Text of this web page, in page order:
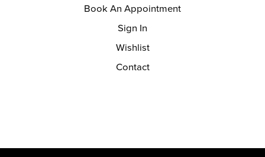
Book An Appointment
Sign In
Wishlist
Contact